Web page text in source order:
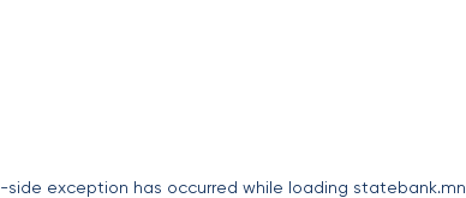
-side exception has occurred while loading statebank.mn